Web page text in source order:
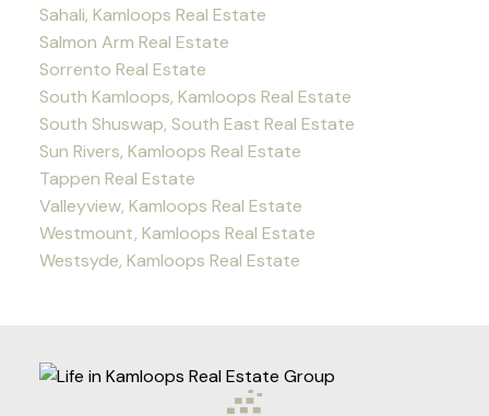
Sahali, Kamloops Real Estate
Salmon Arm Real Estate
Sorrento Real Estate
South Kamloops, Kamloops Real Estate
South Shuswap, South East Real Estate
Sun Rivers, Kamloops Real Estate
Tappen Real Estate
Valleyview, Kamloops Real Estate
Westmount, Kamloops Real Estate
Westsyde, Kamloops Real Estate